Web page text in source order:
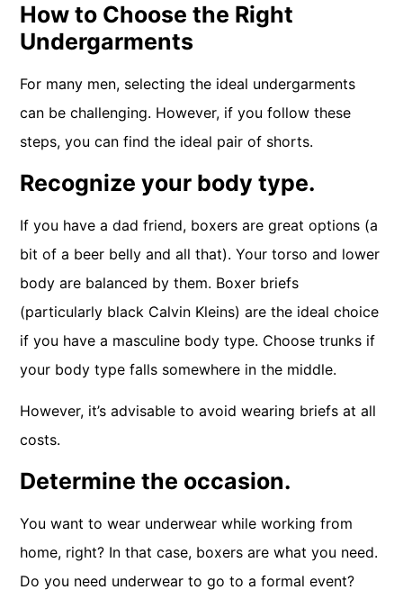
How to Choose the Right
Undergarments
For many men, selecting the ideal undergarments
can be challenging. However, if you follow these
steps, you can find the ideal pair of shorts.
Recognize your body type.
If you have a dad friend, boxers are great options (a
bit of a beer belly and all that). Your torso and lower
body are balanced by them. Boxer briefs
(particularly black Calvin Kleins) are the ideal choice
if you have a masculine body type. Choose trunks if
your body type falls somewhere in the middle.
However, it’s advisable to avoid wearing briefs at all
costs.
Determine the occasion.
You want to wear underwear while working from
home, right? In that case, boxers are what you need.
Do you need underwear to go to a formal event?